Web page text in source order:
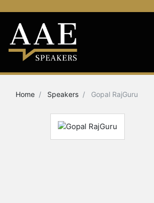
Home Speakers Gopal RajGuru